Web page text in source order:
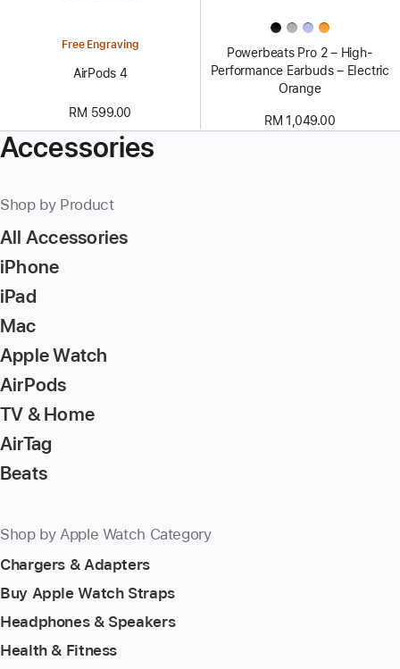
Free Engraving
AirPods 4
RM 599.00
Powerbeats Pro 2 – High-
Performance Earbuds – Electric
Orange
RM 1,049.00
Accessories
Shop by Product
All Accessories
iPhone
iPad
Mac
Apple Watch
AirPods
TV & Home
AirTag
Beats
Shop by Apple Watch Category
Chargers & Adapters
Buy Apple Watch Straps
Headphones & Speakers
Health & Fitness